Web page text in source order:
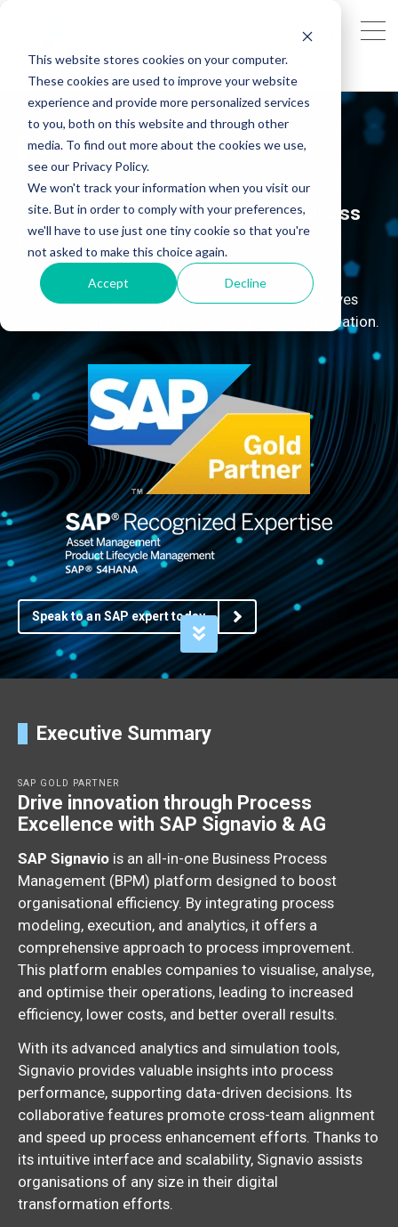
This website stores cookies on your computer.
These cookies are used to improve your website
experience and provide more personalized services
to you, both on this website and through other
media. To find out more about the cookies we use,
see our Privacy Policy.
We won't track your information when you visit our
site. But in order to comply with your preferences,
we'll have to use just one tiny cookie so that you're
not asked to make this choice again.
Accept Decline
Signavio
Stay ahead by improving your business
processes with SAP Signavio.
See how Signavio streamlines operations, improves
decisions, and accelerates your digital transformation.
Speak to an SAP expert today
Executive Summary
SAP GOLD PARTNER
Drive innovation through Process
Excellence with SAP Signavio & AG
SAP Signavio is an all-in-one Business Process
Management (BPM) platform designed to boost
organisational efficiency. By integrating process
modeling, execution, and analytics, it offers a
comprehensive approach to process improvement.
This platform enables companies to visualise, analyse,
and optimise their operations, leading to increased
efficiency, lower costs, and better overall results.
With its advanced analytics and simulation tools,
Signavio provides valuable insights into process
performance, supporting data-driven decisions. Its
collaborative features promote cross-team alignment
and speed up process enhancement efforts. Thanks to
its intuitive interface and scalability, Signavio assists
organisations of any size in their digital
transformation efforts.